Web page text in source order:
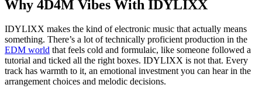
Why 4D4M Vibes With IDYLIXX
IDYLIXX makes the kind of electronic music that actually means
something. There’s a lot of technically proficient production in the
EDM world that feels cold and formulaic, like someone followed a
tutorial and ticked all the right boxes. IDYLIXX is not that. Every
track has warmth to it, an emotional investment you can hear in the
arrangement choices and melodic decisions.